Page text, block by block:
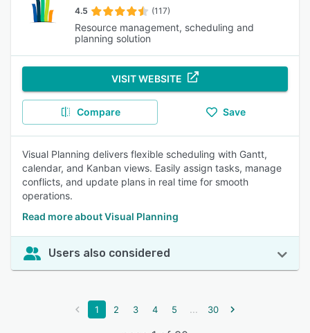
4.5 (117)
Resource management, scheduling and
planning solution
VISIT WEBSITE
Compare Save
Visual Planning delivers flexible scheduling with Gantt,
calendar, and Kanban views. Easily assign tasks, manage
conflicts, and update plans in real time for smooth
operations.
Read more about Visual Planning
Users also considered
1 2 3 4 5 ... 30